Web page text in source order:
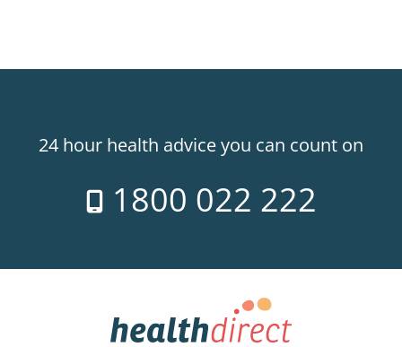
24 hour health advice you can count on
1800 022 222